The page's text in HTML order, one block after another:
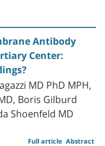
Antibody
Center:
MD PhD MPH,
Boris Gilburd
Shoenfeld MD
Abstract
Full article